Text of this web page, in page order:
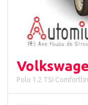
Polo 1.2 TSI